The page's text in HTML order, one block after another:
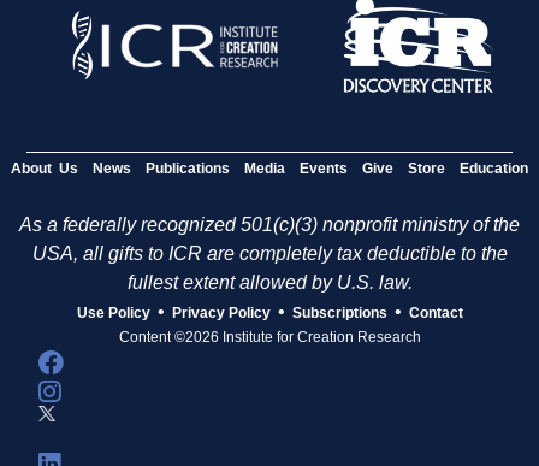
About Us News Publications Media Events Give Store Education
As a federally recognized 501(c)(3) nonprofit ministry of the
USA, all gifts to ICR are completely tax deductible to the
fullest extent allowed by U.S. law.
Use Policy • Privacy Policy • Subscriptions • Contact
Content ©2026 Institute for Creation Research